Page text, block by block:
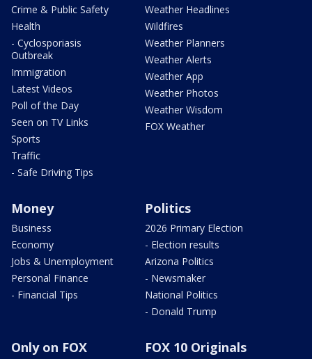
Crime & Public Safety
Health
- Cyclosporiasis
Outbreak
Immigration
Latest Videos
Poll of the Day
Seen on TV Links
Sports
Traffic
- Safe Driving Tips
Weather Headlines
Wildfires
Weather Planners
Weather Alerts
Weather App
Weather Photos
Weather Wisdom
FOX Weather
Money
Business
Economy
Jobs & Unemployment
Personal Finance
- Financial Tips
Politics
2026 Primary Election
- Election results
Arizona Politics
- Newsmaker
National Politics
- Donald Trump
Only on FOX FOX 10 Originals